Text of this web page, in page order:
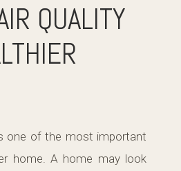
QUALITY
one of the most important
home. A home may look